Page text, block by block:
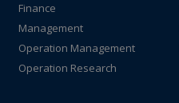
Finance
Management
Operation Management
Operation Research